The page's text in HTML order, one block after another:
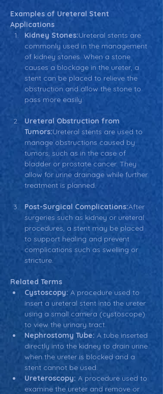
Examples of Ureteral Stent
Applications
Kidney Stones:Ureteral stents are
commonly used in the management
of kidney stones. When a stone
causes a blockage in the ureter, a
stent can be placed to relieve the
obstruction and allow the stone to
pass more easily.
Ureteral Obstruction from
Tumors:Ureteral stents are used to
manage obstructions caused by
tumors, such as in the case of
bladder or prostate cancer. They
allow for urine drainage while further
treatment is planned.
Post-Surgical Complications:After
surgeries such as kidney or ureteral
procedures, a stent may be placed
to support healing and prevent
complications such as swelling or
stricture.
Related Terms
Cystoscopy: A procedure used to
insert a ureteral stent into the ureter
using a small camera (cystoscope)
to view the urinary tract.
Nephrostomy Tube: A tube inserted
directly into the kidney to drain urine
when the ureter is blocked and a
stent cannot be used.
Ureteroscopy: A procedure used to
examine the ureter and remove or